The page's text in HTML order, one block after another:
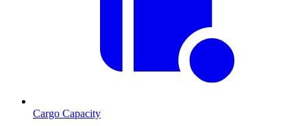
Cargo Capacity